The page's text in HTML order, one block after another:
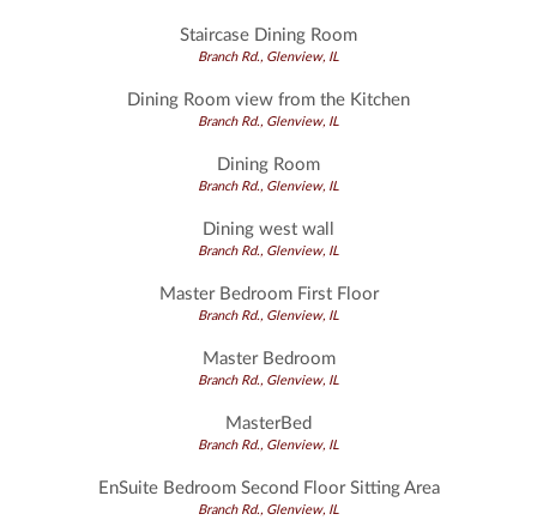
Staircase Dining Room
Branch Rd., Glenview, IL
Dining Room view from the Kitchen
Branch Rd., Glenview, IL
Dining Room
Branch Rd., Glenview, IL
Dining west wall
Branch Rd., Glenview, IL
Master Bedroom First Floor
Branch Rd., Glenview, IL
Master Bedroom
Branch Rd., Glenview, IL
MasterBed
Branch Rd., Glenview, IL
EnSuite Bedroom Second Floor Sitting Area
Branch Rd., Glenview, IL